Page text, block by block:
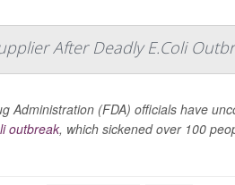
After Deadly E.Coli
Administration (FDA) officials have
outbreak, which sickened over 100